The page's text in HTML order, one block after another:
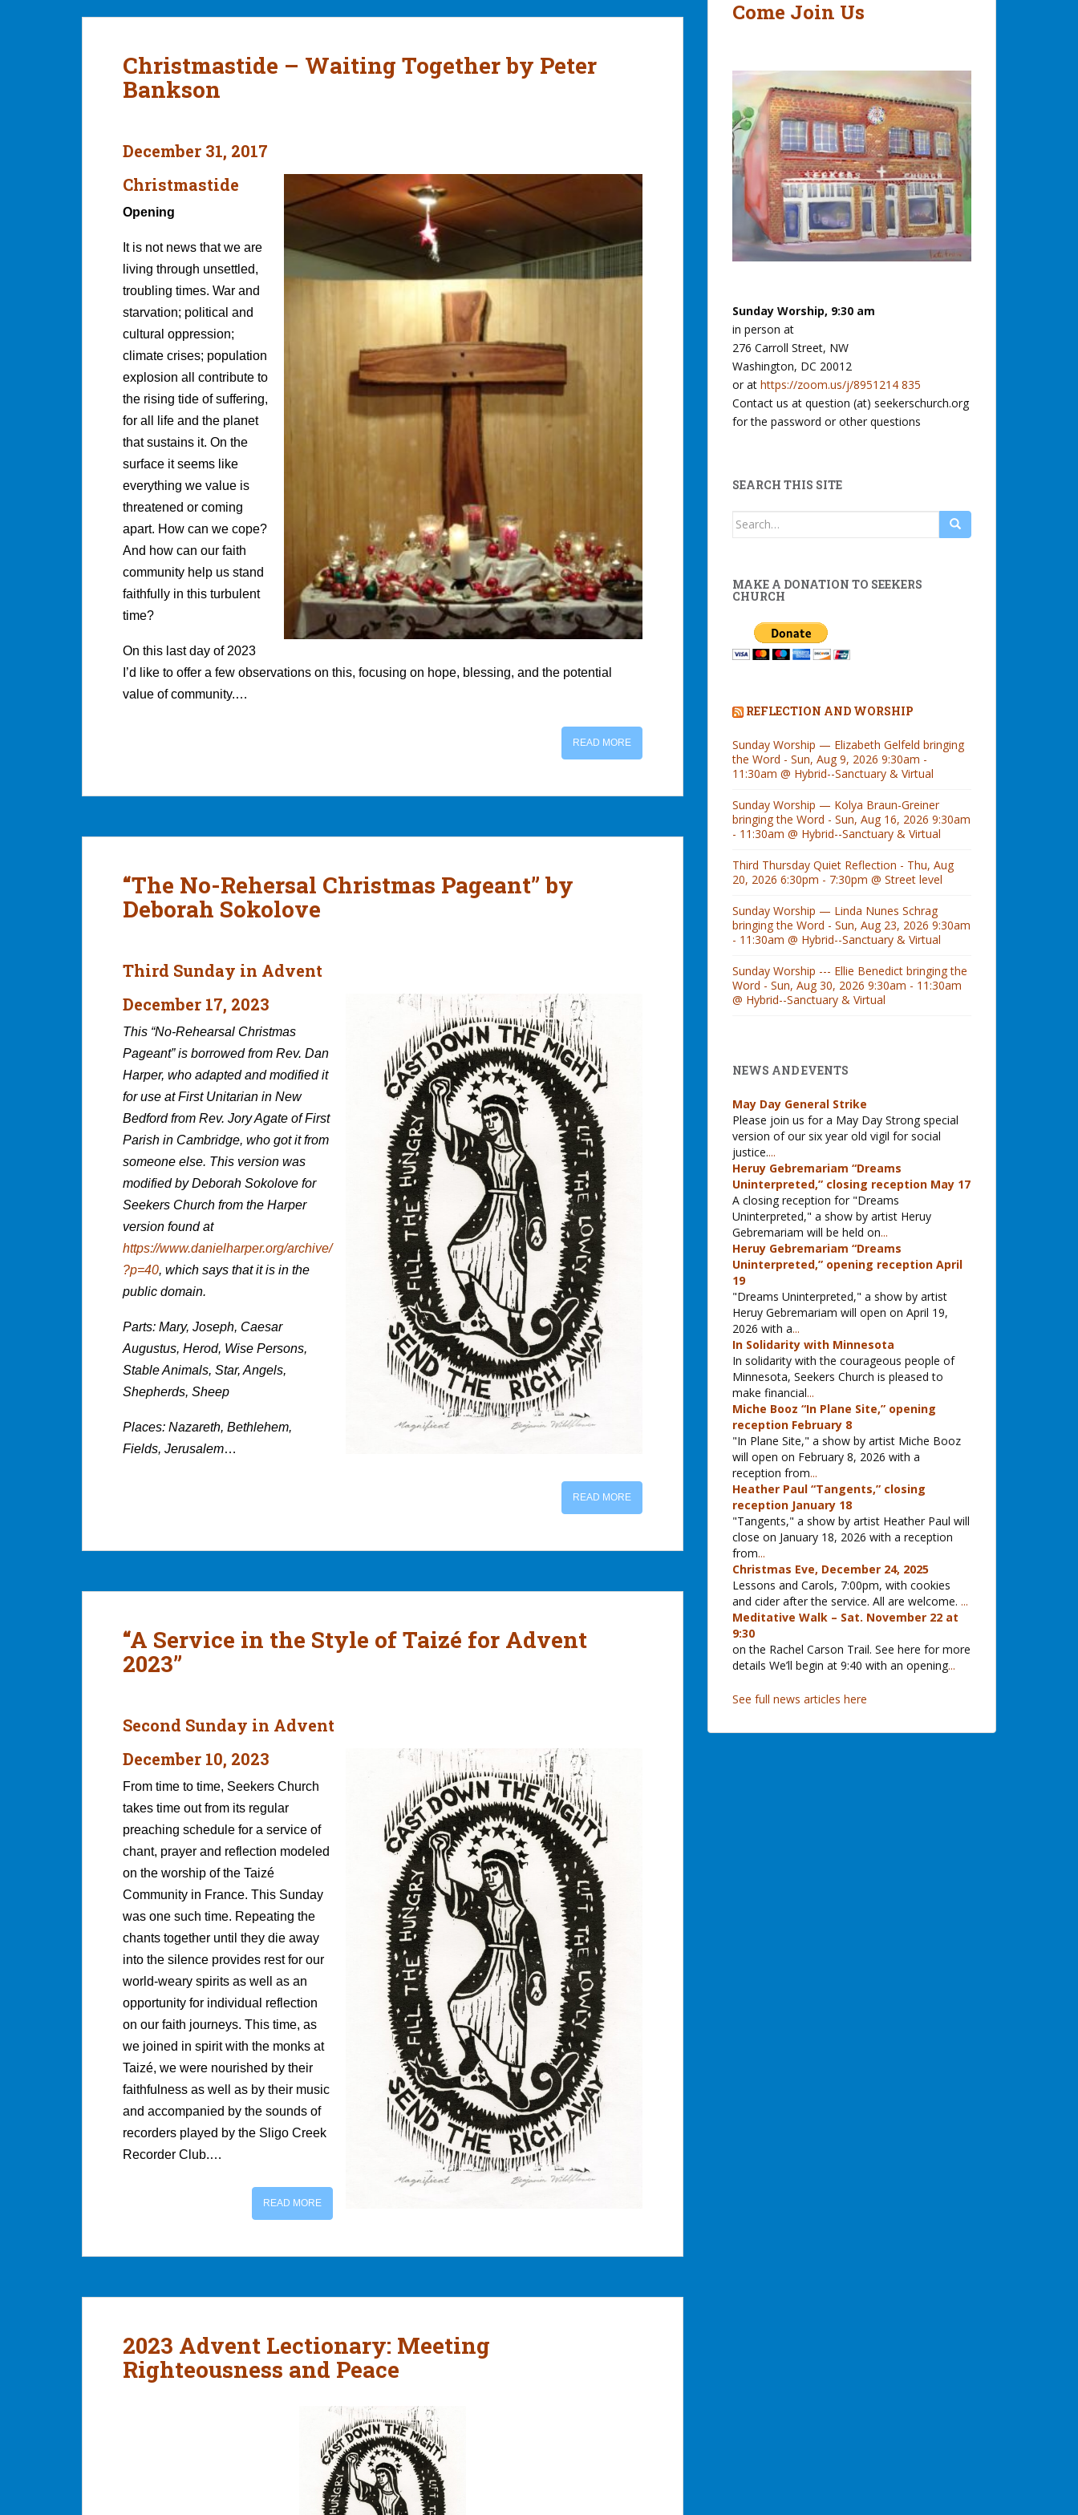
Christmastide – Waiting Together by Peter
Bankson
December 31, 2017
Christmastide
Opening
It is not news that we are
living through unsettled,
troubling times. War and
starvation; political and
cultural oppression;
climate crises; population
explosion all contribute to
the rising tide of suffering,
for all life and the planet
that sustains it. On the
surface it seems like
everything we value is
threatened or coming
apart. How can we cope?
And how can our faith
community help us stand
faithfully in this turbulent
time?
On this last day of 2023
I’d like to offer a few observations on this, focusing on hope, blessing, and the potential
value of community.…
READ MORE
“The No-Rehersal Christmas Pageant” by
Deborah Sokolove
Third Sunday in Advent
December 17, 2023
This “No-Rehearsal Christmas
Pageant” is borrowed from Rev. Dan
Harper, who adapted and modified it
for use at First Unitarian in New
Bedford from Rev. Jory Agate of First
Parish in Cambridge, who got it from
someone else. This version was
modified by Deborah Sokolove for
Seekers Church from the Harper
version found at
https://www.danielharper.org/archive/
?p=40, which says that it is in the
public domain.
Parts: Mary, Joseph, Caesar
Augustus, Herod, Wise Persons,
Stable Animals, Star, Angels,
Shepherds, Sheep
Places: Nazareth, Bethlehem,
Fields, Jerusalem…
READ MORE
“A Service in the Style of Taizé for Advent
2023”
Second Sunday in Advent
December 10, 2023
From time to time, Seekers Church
takes time out from its regular
preaching schedule for a service of
chant, prayer and reflection modeled
on the worship of the Taizé
Community in France. This Sunday
was one such time. Repeating the
chants together until they die away
into the silence provides rest for our
world-weary spirits as well as an
opportunity for individual reflection
on our faith journeys. This time, as
we joined in spirit with the monks at
Taizé, we were nourished by their
faithfulness as well as by their music
and accompanied by the sounds of
recorders played by the Sligo Creek
Recorder Club.…
READ MORE
2023 Advent Lectionary: Meeting
Righteousness and Peace
Come Join Us
Sunday Worship, 9:30 am
in person at
276 Carroll Street, NW
Washington, DC 20012
or at https://zoom.us/j/8951214 835
Contact us at question (at) seekerschurch.org
for the password or other questions
SEARCH THIS SITE
Search
MAKE A DONATION TO SEEKERS
CHURCH
REFLECTION AND WORSHIP
Sunday Worship — Elizabeth Gelfeld bringing
the Word - Sun, Aug 9, 2026 9:30am -
11:30am @ Hybrid--Sanctuary & Virtual
Sunday Worship — Kolya Braun-Greiner
bringing the Word - Sun, Aug 16, 2026 9:30am
- 11:30am @ Hybrid--Sanctuary & Virtual
Third Thursday Quiet Reflection - Thu, Aug
20, 2026 6:30pm - 7:30pm @ Street level
Sunday Worship — Linda Nunes Schrag
bringing the Word - Sun, Aug 23, 2026 9:30am
- 11:30am @ Hybrid--Sanctuary & Virtual
Sunday Worship --- Ellie Benedict bringing the
Word - Sun, Aug 30, 2026 9:30am - 11:30am
@ Hybrid--Sanctuary & Virtual
NEWS AND EVENTS
May Day General Strike
Please join us for a May Day Strong special
version of our six year old vigil for social
justice....
Heruy Gebremariam “Dreams
Uninterpreted,” closing reception May 17
A closing reception for "Dreams
Uninterpreted," a show by artist Heruy
Gebremariam will be held on...
Heruy Gebremariam “Dreams
Uninterpreted,” opening reception April
19
"Dreams Uninterpreted," a show by artist
Heruy Gebremariam will open on April 19,
2026 with a...
In Solidarity with Minnesota
In solidarity with the courageous people of
Minnesota, Seekers Church is pleased to
make financial...
Miche Booz “In Plane Site,” opening
reception February 8
"In Plane Site," a show by artist Miche Booz
will open on February 8, 2026 with a
reception from...
Heather Paul “Tangents,” closing
reception January 18
"Tangents," a show by artist Heather Paul will
close on January 18, 2026 with a reception
from...
Christmas Eve, December 24, 2025
Lessons and Carols, 7:00pm, with cookies
and cider after the service. All are welcome. ...
Meditative Walk – Sat. November 22 at
9:30
on the Rachel Carson Trail. See here for more
details We’ll begin at 9:40 with an opening...
See full news articles here